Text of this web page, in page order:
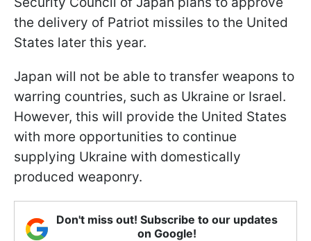
the delivery of Patriot missiles to the United
States later this year.
Japan will not be able to transfer weapons to
warring countries, such as Ukraine or Israel.
However, this will provide the United States
with more opportunities to continue
supplying Ukraine with domestically
produced weaponry.
Don't miss out! Subscribe to our updates
on Google!